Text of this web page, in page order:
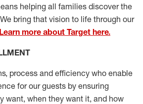
helping all families discover the
bring that vision to life through our
Learn more about Target here.
process and efficiency who enable
for our guests by ensuring
want, when they want it, and how